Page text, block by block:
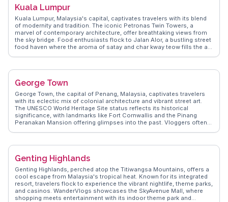
Kuala Lumpur
Kuala Lumpur, Malaysia's capital, captivates travelers with its blend
of modernity and tradition. The iconic Petronas Twin Towers, a
marvel of contemporary architecture, offer breathtaking views from
the sky bridge. Food enthusiasts flock to Jalan Alor, a bustling street
food haven where the aroma of satay and char kway teow fills the air.
festival. WanderVlogs highlights the vibrant street art in Bukit Bintang
urban hustle. Real travelers often mention the city's efficient public
transport system, making it easy to explore. Dive into the cultural
tapestry at the Islamic Arts Museum or shop till you drop at the
Central Market, a hub for local crafts and souvenirs.
George Town
George Town, the capital of Penang, Malaysia, captivates travelers
with its eclectic mix of colonial architecture and vibrant street art.
The UNESCO World Heritage Site status reflects its historical
significance, with landmarks like Fort Cornwallis and the Pinang
Peranakan Mansion offering glimpses into the past. Vloggers often
adorned with murals, provides a perfect backdrop for Instagram-
offering travelers insightful tips and FAQs from real vloggers who
have explored George Town's unique charm.
Genting Highlands
Genting Highlands, perched atop the Titiwangsa Mountains, offers a
cool escape from Malaysia's tropical heat. Known for its integrated
resort, travelers flock to experience the vibrant nightlife, theme parks,
and casinos. WanderVlogs showcases the SkyAvenue Mall, where
shopping meets entertainment with its indoor theme park and